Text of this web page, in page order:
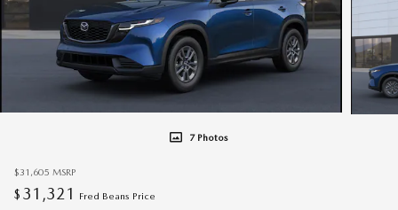
7 Photos
$31,605 MSRP
$ 31,321 Fred Beans Price